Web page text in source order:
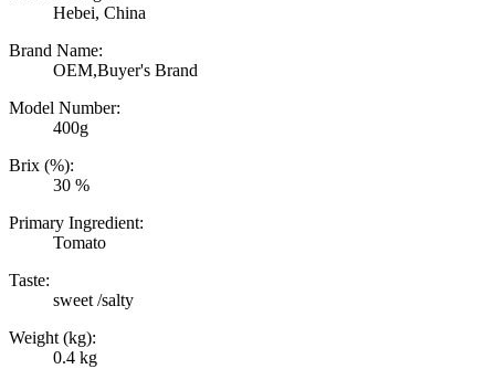
Hebei, China
Brand Name:
OEM,Buyer's Brand
Model Number:
400g
Brix (%):
30 %
Primary Ingredient:
Tomato
Taste:
sweet /salty
Weight (kg):
0.4 kg